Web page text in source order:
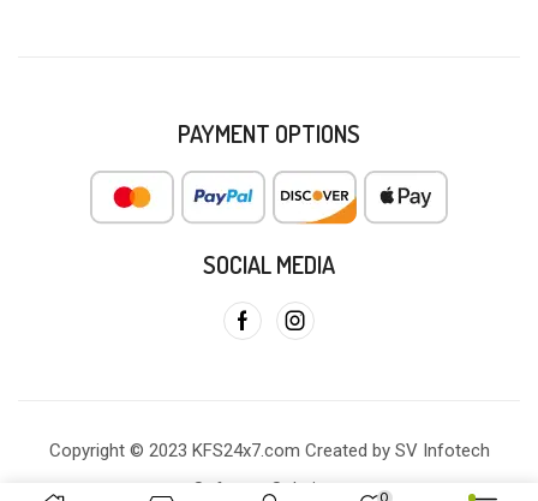
PAYMENT OPTIONS
SOCIAL MEDIA
Copyright © 2023 KFS24x7.com Created by SV Infotech
Software Solutions